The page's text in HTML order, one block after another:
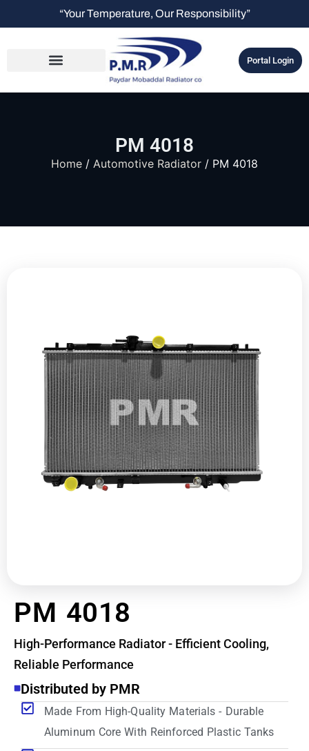
“Your Temperature, Our Responsibility”
Portal Login
PM 4018
Home / Automotive Radiator / PM 4018
PM 4018
High-Performance Radiator - Efficient Cooling,
Reliable Performance
Distributed by PMR
Made From High-Quality Materials - Durable
Aluminum Core With Reinforced Plastic Tanks